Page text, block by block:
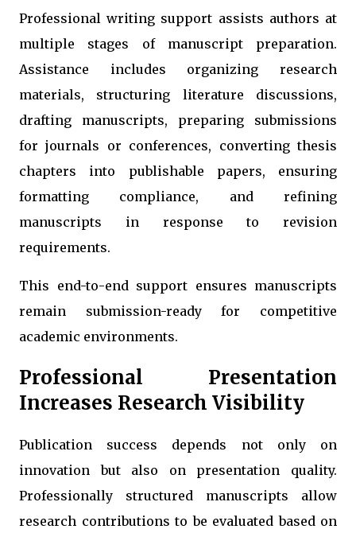
Professional writing support assists authors at
multiple stages of manuscript preparation.
Assistance includes organizing research
materials, structuring literature discussions,
drafting manuscripts, preparing submissions
for journals or conferences, converting thesis
chapters into publishable papers, ensuring
formatting compliance, and refining
manuscripts in response to revision
requirements.
This end-to-end support ensures manuscripts
remain submission-ready for competitive
academic environments.
Professional Presentation
Increases Research Visibility
Publication success depends not only on
innovation but also on presentation quality.
Professionally structured manuscripts allow
research contributions to be evaluated based on